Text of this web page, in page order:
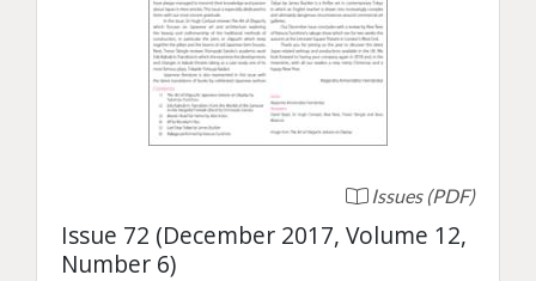
Issues (PDF)
Issue 72 (December 2017, Volume 12,
Number 6)